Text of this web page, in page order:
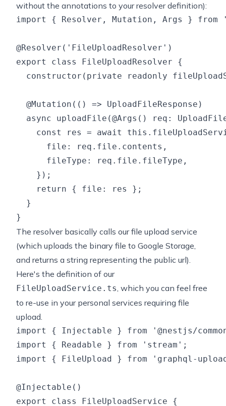
without the annotations to your resolver definition):
import { Resolver, Mutation, Args } from
@Resolver('FileUploadResolver')
export class FileUploadResolver {
constructor(private readonly
  @Mutation(() => UploadFileResponse)
async uploadFile(@Args() req:
const res = await
      file: req.file.contents,
      fileType: req.file.fileType,
    });
    return { file: res };
  }
The resolver basically calls our file upload service
(which uploads the binary file to Google Storage,
and returns a string representing the public url).
Here's the definition of our
FileUploadService.ts, which you can feel free
to re-use in your personal services requiring file
upload.
import { Injectable } from '@nestjs/
import { Readable } from 'stream';
import { FileUpload } from 'graphql-
@Injectable()
export class FileUploadService {